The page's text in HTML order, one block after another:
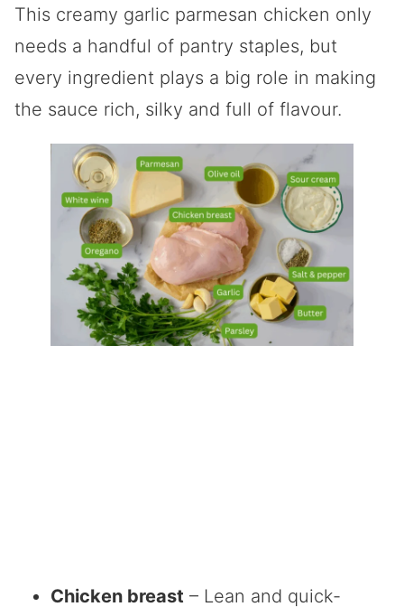
This creamy garlic parmesan chicken only
needs a handful of pantry staples, but
every ingredient plays a big role in making
the sauce rich, silky and full of flavour.
Chicken breast – Lean and quick-